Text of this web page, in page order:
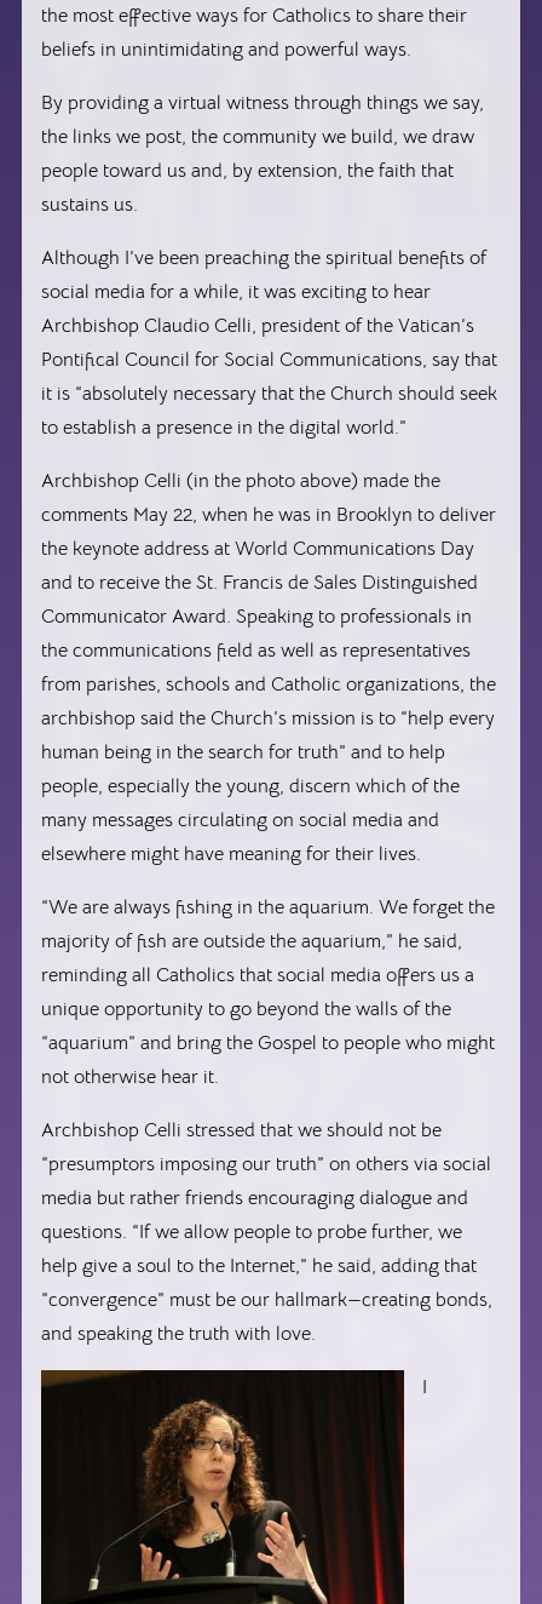
the most effective ways for Catholics to share their
beliefs in unintimidating and powerful ways.
By providing a virtual witness through things we say,
the links we post, the community we build, we draw
people toward us and, by extension, the faith that
sustains us.
Although I’ve been preaching the spiritual benefits of
social media for a while, it was exciting to hear
Archbishop Claudio Celli, president of the Vatican’s
Pontifical Council for Social Communications, say that
it is “absolutely necessary that the Church should seek
to establish a presence in the digital world.”
Archbishop Celli (in the photo above) made the
comments May 22, when he was in Brooklyn to deliver
the keynote address at World Communications Day
and to receive the St. Francis de Sales Distinguished
Communicator Award. Speaking to professionals in
the communications field as well as representatives
from parishes, schools and Catholic organizations, the
archbishop said the Church’s mission is to “help every
human being in the search for truth” and to help
people, especially the young, discern which of the
many messages circulating on social media and
elsewhere might have meaning for their lives.
“We are always fishing in the aquarium. We forget the
majority of fish are outside the aquarium,” he said,
reminding all Catholics that social media offers us a
unique opportunity to go beyond the walls of the
“aquarium” and bring the Gospel to people who might
not otherwise hear it.
Archbishop Celli stressed that we should not be
“presumptors imposing our truth” on others via social
media but rather friends encouraging dialogue and
questions. “If we allow people to probe further, we
help give a soul to the Internet,” he said, adding that
“convergence” must be our hallmark—creating bonds,
and speaking the truth with love.
I